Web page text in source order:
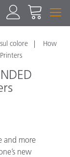
colore
How
and more
new